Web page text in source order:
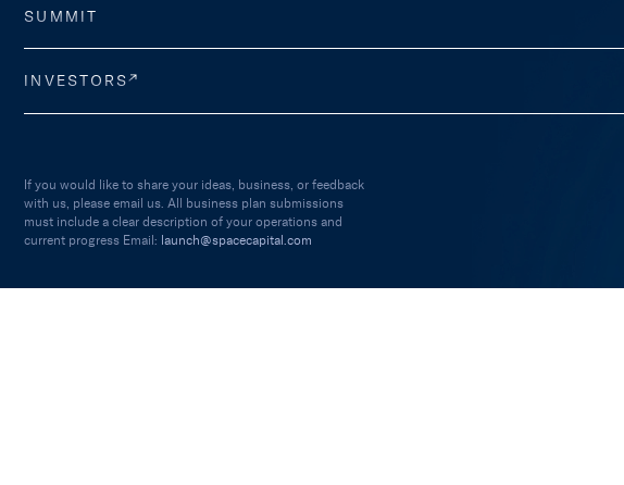
SUMMIT
INVESTORS
If you would like to share your ideas, business, or feedback
with us, please email us. All business plan submissions
must include a clear description of your operations and
current progress Email: launch@spacecapital.com